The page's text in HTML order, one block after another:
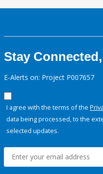
Stay
E-Alerts on: Project P007657
I agree with the terms of the
data being processed, to the
selected updates.